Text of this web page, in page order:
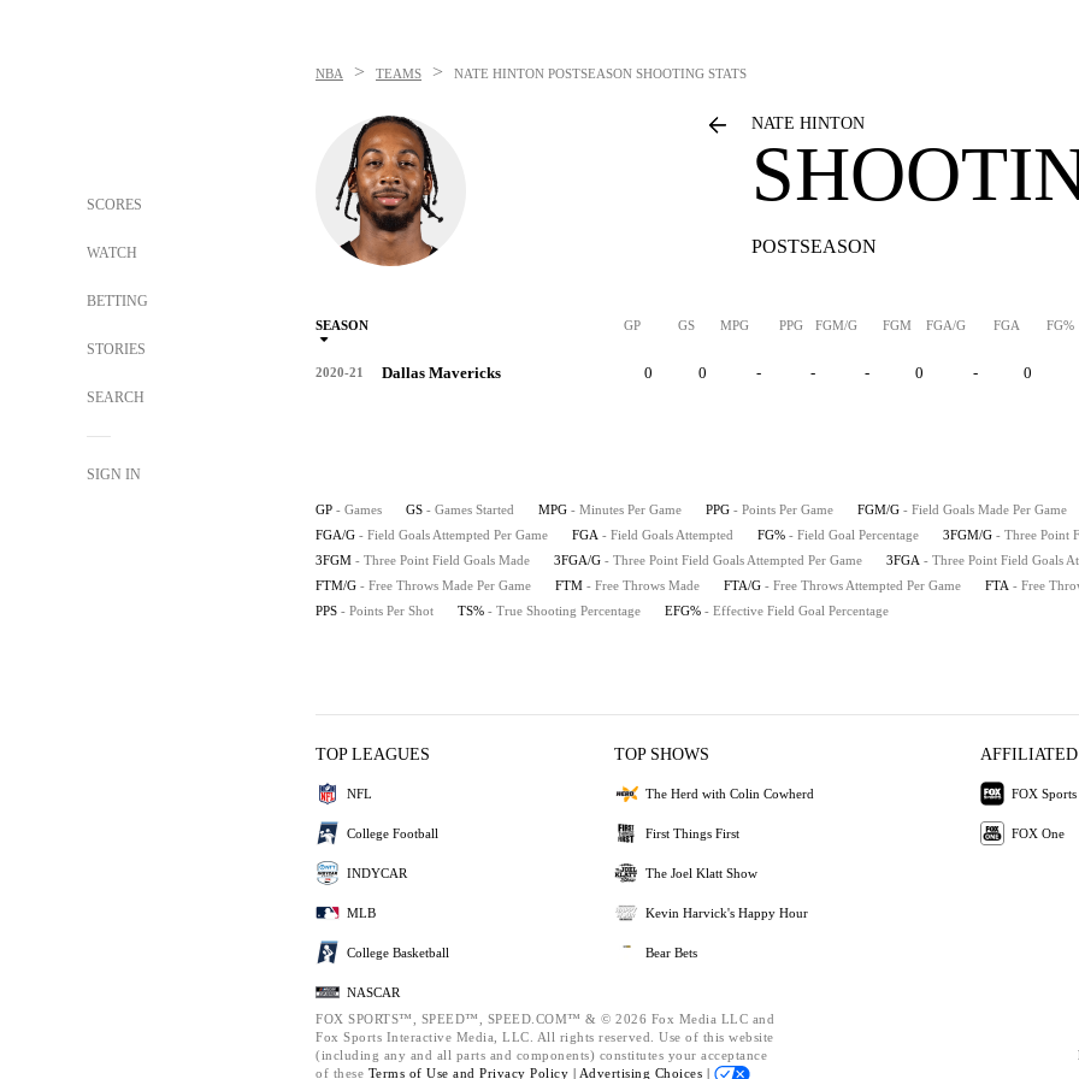
SCORES
WATCH
BETTING
STORIES
SEARCH
SIGN IN
NBA > TEAMS > NATE HINTON POSTSEASON SHOOTING STATS
NATE HINTON
POSTSEASON
SEASON GP GS MPG PPG FGM/G FGM FGA/G FGA FG%
2020-21 Dallas Mavericks 0 0 - - - 0 - 0
GP - Games GS - Games Started MPG - Minutes Per Game PPG - Points Per Game FGM/G - Field Goals Made Per Game
FGA/G - Field Goals Attempted Per Game FGA - Field Goals Attempted FG% - Field Goal Percentage 3FGM/G - Three Point
3FGM - Three Point Field Goals Made 3FGA/G - Three Point Field Goals Attempted Per Game 3FGA - Three Point Field Goals
FTM/G - Free Throws Made Per Game FTM - Free Throws Made FTA/G - Free Throws Attempted Per Game FTA - Free
PPS - Points Per Shot TS% - True Shooting Percentage EFG% - Effective Field Goal Percentage
TOP LEAGUES
NFL
College Football
INDYCAR
MLB
College Basketball
NASCAR
TOP SHOWS
The Herd with Colin Cowherd
First Things First
The Joel Klatt Show
Kevin Harvick's Happy Hour
Bear Bets
AFFILIATED
FOX Sports
FOX One
FOX SPORTS™, SPEED™, SPEED.COM™ & © 2026 Fox Media LLC and
Fox Sports Interactive Media, LLC. All rights reserved. Use of this website
(including any and all parts and components) constitutes your acceptance
of these Terms of Use and Privacy Policy | Advertising Choices |